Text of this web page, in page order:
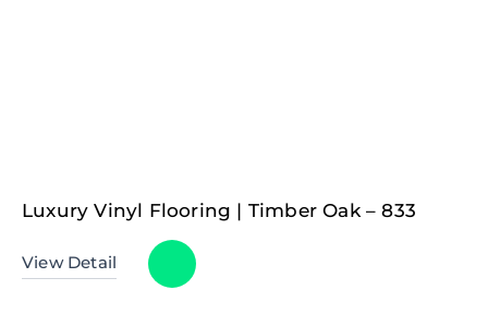
Luxury Vinyl Flooring | Timber Oak – 833
View Detail